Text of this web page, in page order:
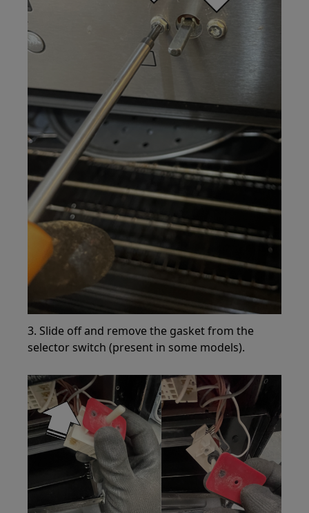
3. Slide off and remove the gasket from the
selector switch (present in some models).